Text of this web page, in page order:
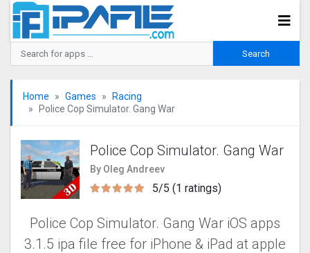
Home Games
Racing
Police Cop Simulator. Gang Wa‪r‬
Police Cop Simulator. Gang Wa‪r‬
By Oleg Andreev
5/5 (1 ratings)
Police Cop Simulator. Gang Wa‪r‬ iOS apps
3.1.5 ipa file free for iPhone & iPad at apple